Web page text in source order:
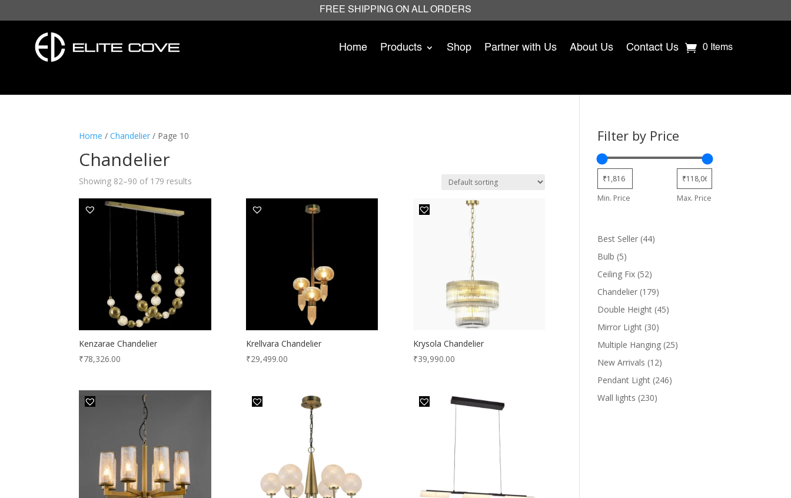
FREE SHIPPING ON ALL ORDERS
Home Products Shop Partner with Us About Us Contact Us 0 Items
Home /Chandelier / Page 10
Chandelier
Showing 82–90 of 179 results
Kenzarae Chandelier
₹78,326.00
Krellvara Chandelier
₹29,499.00
Krysola Chandelier
₹39,990.00
Filter by Price
Min. Price Max. Price
Best Seller 4444
Bulb 55
products
Ceiling Fix 5252
products
Chandelier 179179
products
Double Height 4545
Mirror Light 3030
products
Multiple Hanging 2525
New Arrivals 1212
products
Pendant Light 246246
Wall lights 230230